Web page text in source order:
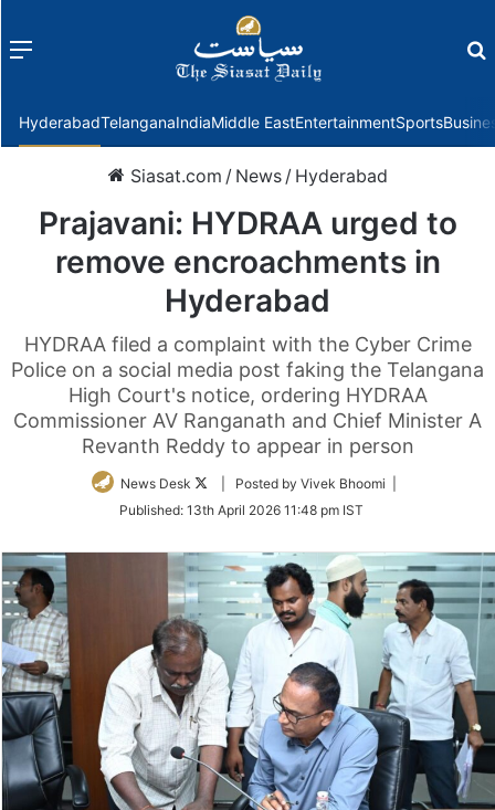
Menu
HyderabadTelanganaIndiaMiddle EastEntertainmentSports
Siasat.com / News / Hyderabad
Prajavani: HYDRAA urged to
remove encroachments in
Hyderabad
HYDRAA filed a complaint with the Cyber Crime
Police on a social media post faking the Telangana
High Court's notice, ordering HYDRAA
Commissioner AV Ranganath and Chief Minister A
Revanth Reddy to appear in person
News Desk
Follow
Twitter
| Posted by Vivek Bhoomi |
Published: 13th April 2026 11:48 pm IST